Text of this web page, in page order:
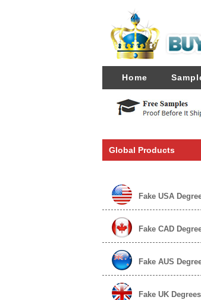
Home
Global Products
Fake USA
Fake CAD
Fake AUS
Fake UK Degrees